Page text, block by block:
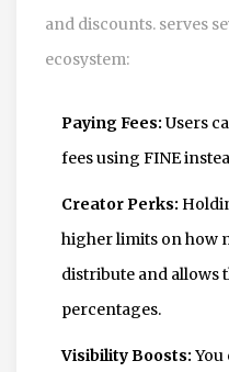
and discounts. serves
ecosystem:
Paying Fees: Users
fees using FINE
Creator Perks:
higher limits on how
distribute and allows
percentages.
Visibility Boosts: You